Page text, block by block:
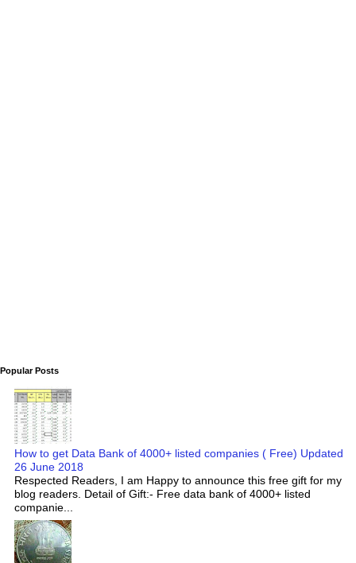
Popular Posts
How to get Data Bank of 4000+ listed companies ( Free) Updated
26 June 2018
Respected Readers, I am Happy to announce this free gift for my
blog readers. Detail of Gift:- Free data bank of 4000+ listed
companie...